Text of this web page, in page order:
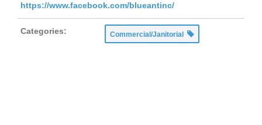
https://www.facebook.com/blueantinc/
Categories: Commercial/Janitorial